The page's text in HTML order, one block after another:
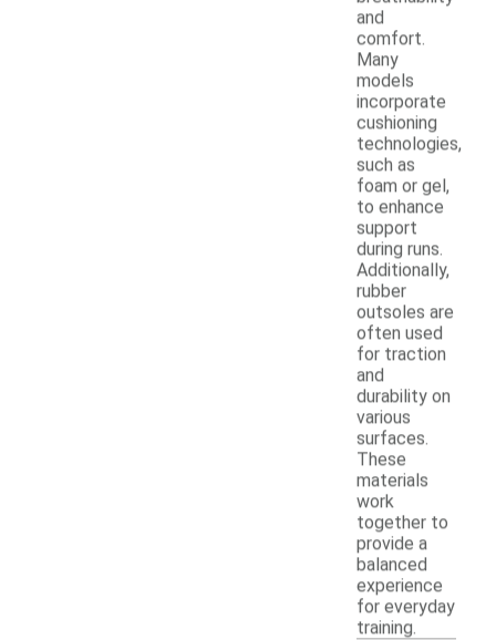
and
comfort.
Many
models
incorporate
cushioning
technologies,
such as
foam or gel,
to enhance
support
during runs.
Additionally,
rubber
outsoles are
often used
for traction
and
durability on
various
surfaces.
These
materials
work
together to
provide a
balanced
experience
for everyday
training.